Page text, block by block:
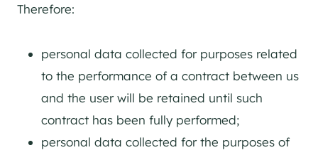
Therefore:
personal data collected for purposes related
to the performance of a contract between us
and the user will be retained until such
contract has been fully performed;
personal data collected for the purposes of